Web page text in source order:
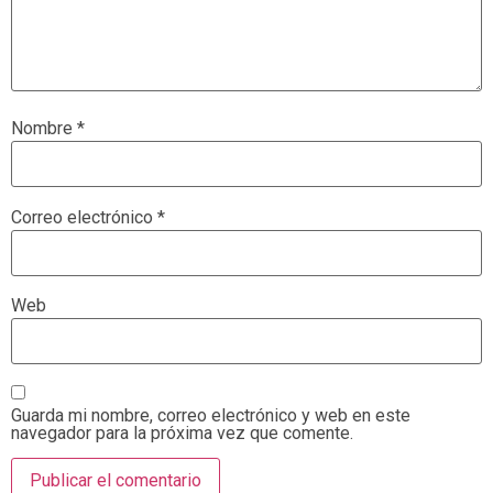
Nombre *
Correo electrónico *
Web
Guarda mi nombre, correo electrónico y web en este
navegador para la próxima vez que comente.